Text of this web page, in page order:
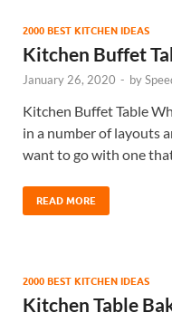
2000 BEST KITCHEN IDEAS
Kitchen Buffet
January 26, 2020 - by
Kitchen Buffet Table
in a number of layouts
want to go with one
READ MORE
2000 BEST KITCHEN IDEAS
Kitchen Table